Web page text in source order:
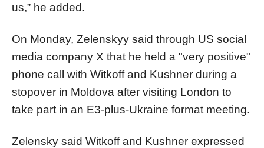
us,” he added.
On Monday, Zelenskyy said through US social
media company X that he held a "very positive"
phone call with Witkoff and Kushner during a
stopover in Moldova after visiting London to
take part in an E3-plus-Ukraine format meeting.
Zelensky said Witkoff and Kushner expressed